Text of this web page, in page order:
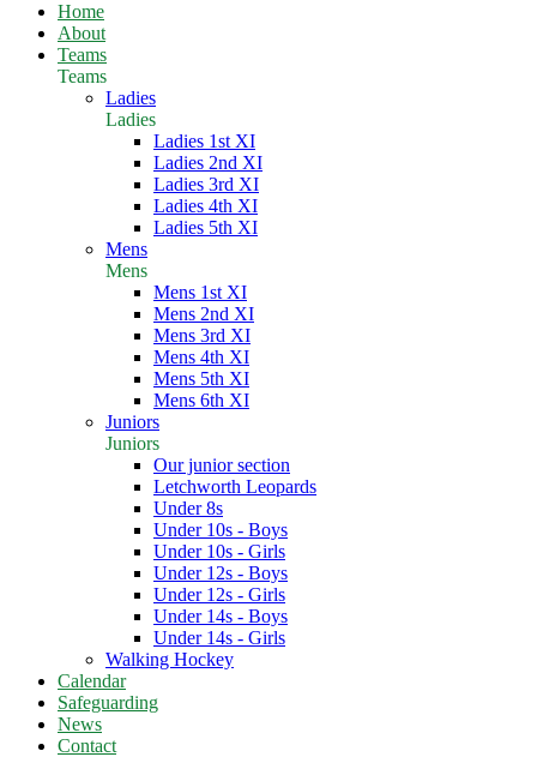
Home
About
Teams
Teams
Ladies
Ladies
Ladies 1st XI
Ladies 2nd XI
Ladies 3rd XI
Ladies 4th XI
Ladies 5th XI
Mens
Mens
Mens 1st XI
Mens 2nd XI
Mens 3rd XI
Mens 4th XI
Mens 5th XI
Mens 6th XI
Juniors
Juniors
Our junior section
Letchworth Leopards
Under 8s
Under 10s - Boys
Under 10s - Girls
Under 12s - Boys
Under 12s - Girls
Under 14s - Boys
Under 14s - Girls
Walking Hockey
Calendar
Safeguarding
News
Contact